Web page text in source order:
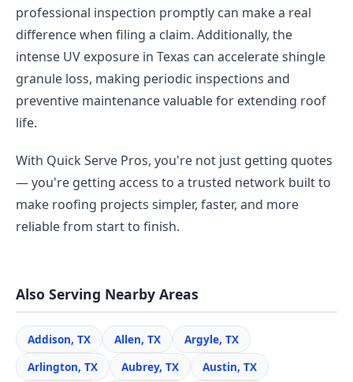
professional inspection promptly can make a real
difference when filing a claim. Additionally, the
intense UV exposure in Texas can accelerate shingle
granule loss, making periodic inspections and
preventive maintenance valuable for extending roof
life.
With Quick Serve Pros, you're not just getting quotes
— you're getting access to a trusted network built to
make roofing projects simpler, faster, and more
reliable from start to finish.
Also Serving Nearby Areas
Addison, TX Allen, TX
Argyle, TX
Arlington, TX
Aubrey, TX
Austin, TX